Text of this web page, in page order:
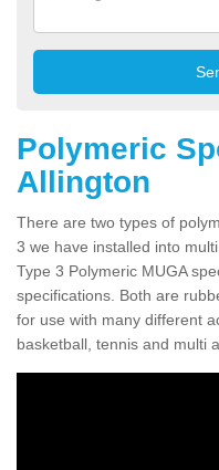
Polymeric
Allington
There are two types of
3 we have installed into
Type 3 Polymeric MUGA
specifications. Both are
for use with many different
basketball, tennis and multi